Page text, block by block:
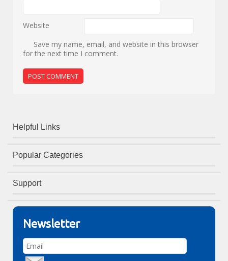
Website
Save my name, email, and website in this browser
for the next time I comment.
Helpful Links
Popular Categories
Support
Newsletter